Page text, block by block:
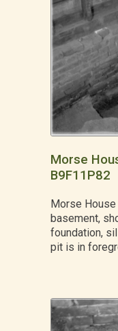
Morse
B9F11P82
Morse
basement,
foundation,
pit is in